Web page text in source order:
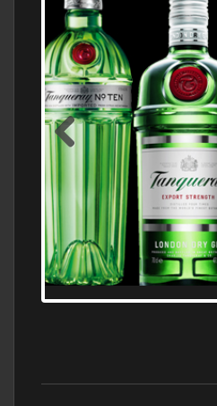
N5 BODEGA &
SUPERMARKET LEADING
FIND ALL THE TOP
WHOLESALE AND RETAIL
EXCEPTIONAL VALUE